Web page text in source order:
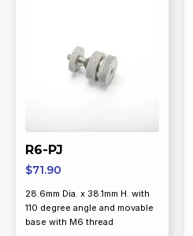
R6-PJ
$71.90
28.6mm Dia. x 38.1mm H. with
110 degree angle and movable
base with M6 thread